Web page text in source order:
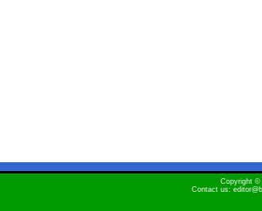
Copyright
Contact us: